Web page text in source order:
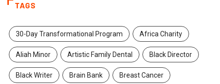
TAGS
30-Day Transformational Program Africa Charity
Aliah Minor Artistic Family Dental Black Director
Black Writer Brain Bank Breast Cancer